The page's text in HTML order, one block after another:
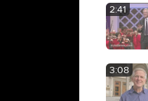
2:41
3:08